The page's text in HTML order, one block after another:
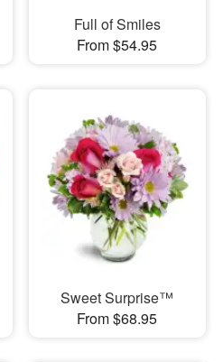
Full of Smiles
From $54.95
Sweet Surprise™
From $68.95